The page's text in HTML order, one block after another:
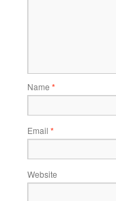
Name *
Email *
Website